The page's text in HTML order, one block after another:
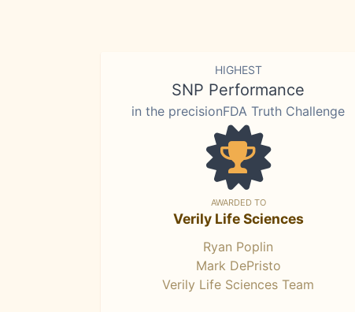
HIGHEST
SNP Performance
in the precisionFDA Truth Challenge
AWARDED TO
Verily Life Sciences
Ryan Poplin
Mark DePristo
Verily Life Sciences Team